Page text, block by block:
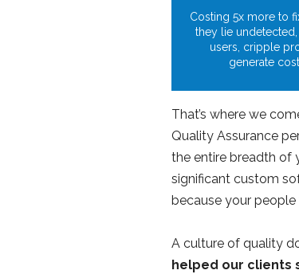
Costing 5x more to
they lie
users, cripple
generate
That’s where we
Quality Assurance
the entire breadth of
significant custom
because your
A culture of quality
helped our clients